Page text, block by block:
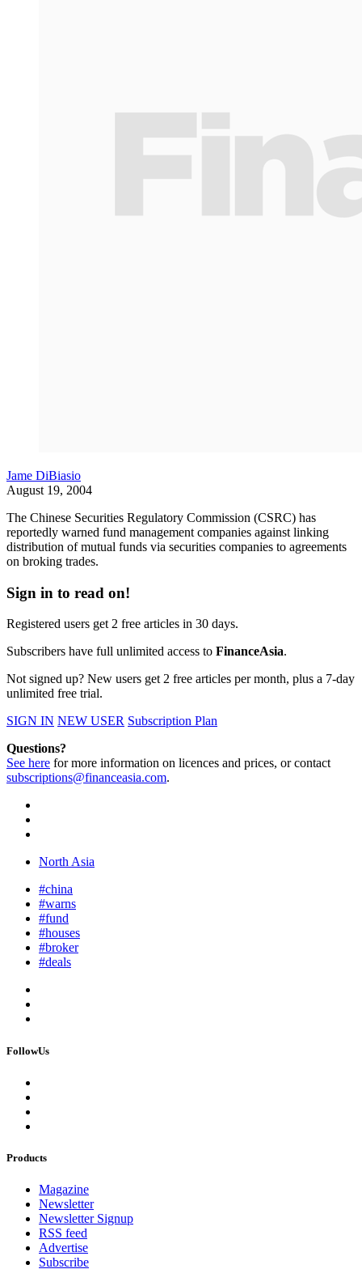
Jame DiBiasio
August 19, 2004
The Chinese Securities Regulatory Commission (CSRC) has
reportedly warned fund management companies against linking
distribution of mutual funds via securities companies to agreements
on broking trades.
Sign in to read on!
Registered users get 2 free articles in 30 days.
Subscribers have full unlimited access to FinanceAsia.
Not signed up? New users get 2 free articles per month, plus a 7-day
unlimited free trial.
SIGN IN NEW USER Subscription Plan
Questions?
See here for more information on licences and prices, or contact
subscriptions@financeasia.com.
North Asia
#china
#warns
#fund
#houses
#broker
#deals
FollowUs
Products
Magazine
Newsletter
Newsletter Signup
RSS feed
Advertise
Subscribe